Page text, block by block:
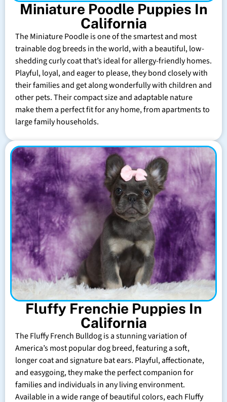
Miniature Poodle Puppies In
California
The Miniature Poodle is one of the smartest and most
trainable dog breeds in the world, with a beautiful, low-
shedding curly coat that’s ideal for allergy-friendly homes.
Playful, loyal, and eager to please, they bond closely with
their families and get along wonderfully with children and
other pets. Their compact size and adaptable nature
make them a perfect fit for any home, from apartments to
large family households.
Fluffy Frenchie Puppies In
California
The Fluffy French Bulldog is a stunning variation of
America’s most popular dog breed, featuring a soft,
longer coat and signature bat ears. Playful, affectionate,
and easygoing, they make the perfect companion for
families and individuals in any living environment.
Available in a wide range of beautiful colors, each Fluffy